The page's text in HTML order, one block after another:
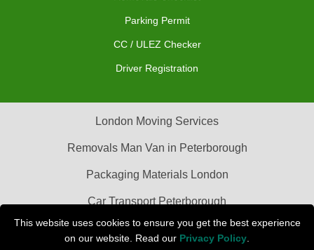
This website uses cookies to ensure you get the best experience
on our website. Read our Privacy Policy
Parking Permit
CC / ULEZ Checker
Driver Registration
London Moving Services
Removals Man Van in Peterborough
Packaging Materials London
Car Transport Peterborough